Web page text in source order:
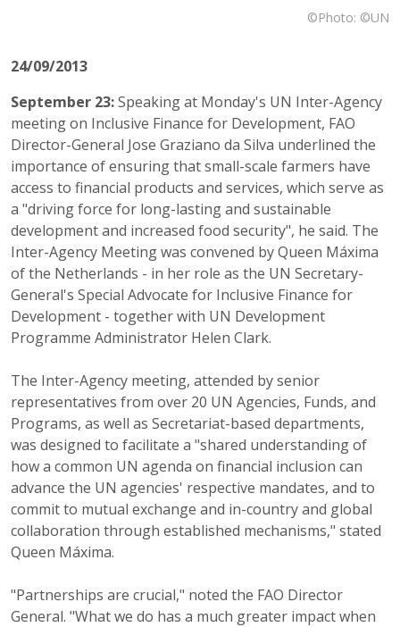
©Photo: ©UN
24/09/2013
September 23:Speaking at Monday's UN Inter-Agency
meeting on Inclusive Finance for Development, FAO
Director-General Jose Graziano da Silva underlined the
importance of ensuring that small-scale farmers have
access to financial products and services, which serve as
a "driving force for long-lasting and sustainable
development and increased food security", he said. The
Inter-Agency Meeting was convened by Queen Máxima
of the Netherlands - in her role as the UN Secretary-
General's Special Advocate for Inclusive Finance for
Development - together with UN Development
Programme Administrator Helen Clark.
The Inter-Agency meeting, attended by senior
representatives from over 20 UN Agencies, Funds, and
Programs, as well as Secretariat-based departments,
was designed to facilitate a "shared understanding of
how a common UN agenda on financial inclusion can
advance the UN agencies' respective mandates, and to
commit to mutual exchange and in-country and global
collaboration through established mechanisms," stated
Queen Máxima.
"Partnerships are crucial," noted the FAO Director
General. "What we do has a much greater impact when